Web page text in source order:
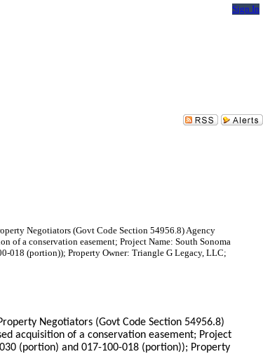
Sign In
Negotiators (Govt Code Section 54956.8) Agency
of a conservation easement; Project Name: South Sonoma
018 (portion)); Property Owner: Triangle G Legacy, LLC;
Negotiators (Govt Code Section 54956.8)
acquisition of a conservation easement; Project
(portion) and 017-100-018 (portion)); Property